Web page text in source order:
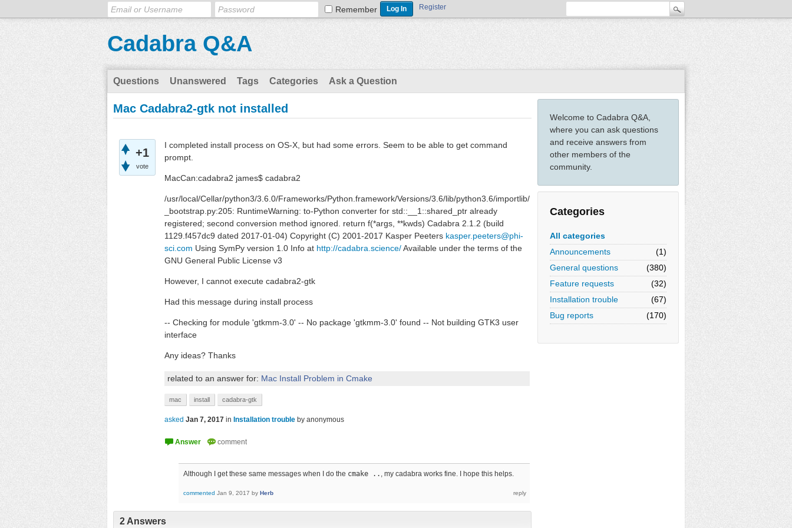
Remember Register
Cadabra Q&A
Questions Unanswered Tags Categories Ask a Question
Welcome to Cadabra Q&A,
where you can ask questions
and receive answers from
other members of the
community.
Categories
All categories
Announcements
(1)
General questions
(380)
Feature requests
(32)
Installation trouble
(67)
Bug reports
(170)
Mac Cadabra2-gtk not installed
+1
vote
I completed install process on OS-X, but had some errors. Seem to be able to get command
prompt.
MacCan:cadabra2 james$ cadabra2
/usr/local/Cellar/python3/3.6.0/Frameworks/Python.framework/Versions/3.6/lib/python3.6/importlib/
_bootstrap.py:205: RuntimeWarning: to-Python converter for std::__1::shared_ptr already
registered; second conversion method ignored. return f(*args, **kwds) Cadabra 2.1.2 (build
1129.f457dc9 dated 2017-01-04) Copyright (C) 2001-2017 Kasper Peeters kasper.peeters@phi-
sci.com Using SymPy version 1.0 Info at http://cadabra.science/Available under the terms of the
GNU General Public License v3
However, I cannot execute cadabra2-gtk
Had this message during install process
-- Checking for module 'gtkmm-3.0' -- No package 'gtkmm-3.0' found -- Not building GTK3 user
interface
Any ideas? Thanks
related to an answer for: Mac Install Problem in Cmake
mac install cadabra-gtk
asked Jan 7, 2017 in Installation trouble by anonymous
Although I get these same messages when I do the cmake .. , my cadabra works fine. I hope this helps.
commented Jan 9, 2017 by Herb
2 Answers